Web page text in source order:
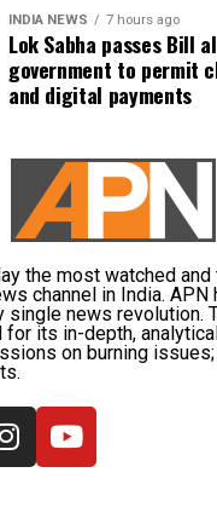
INDIA NEWS 7 hours ago
Lok Sabha passes Bill
government to permit
and digital payments
the most watched
channel in India. APN
news revolution.
its in-depth,
on burning